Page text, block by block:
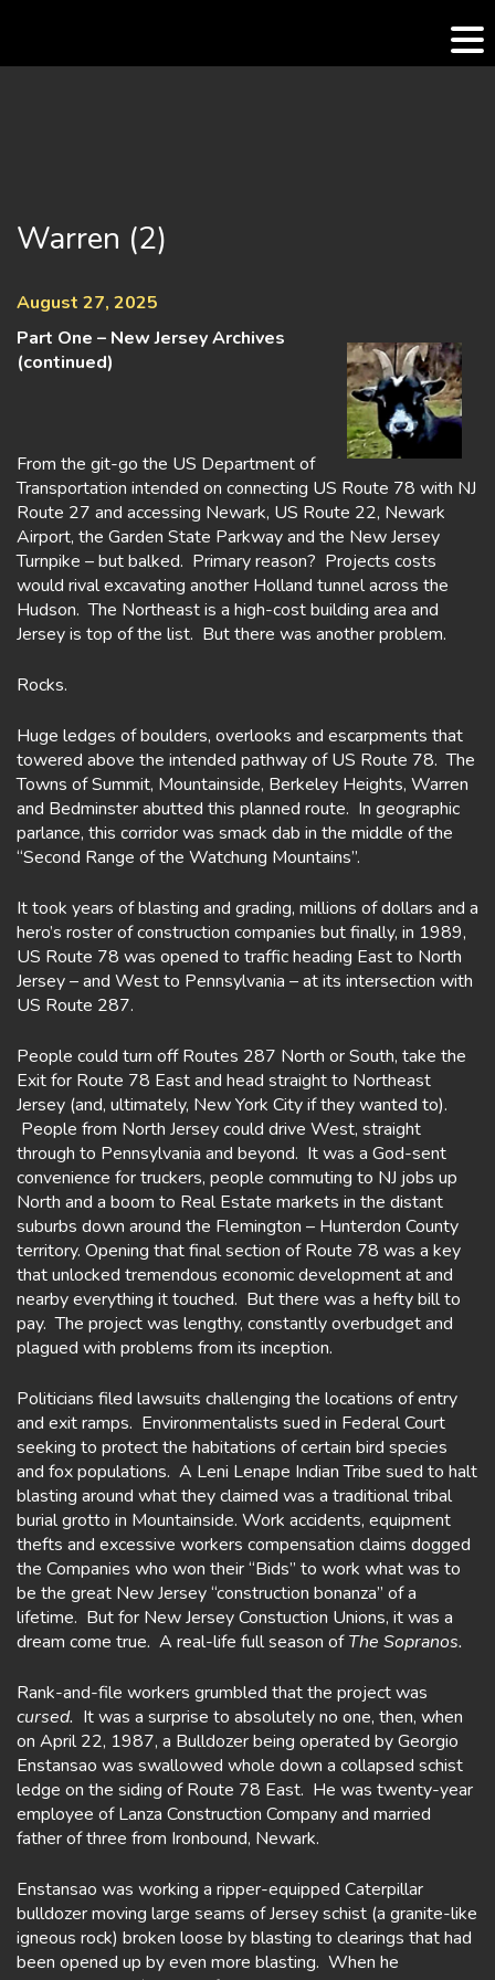
Warren (2)
August 27, 2025
Part One – New Jersey Archives
(continued)
From the git-go the US Department of
Transportation intended on connecting US Route 78 with NJ
Route 27 and accessing Newark, US Route 22, Newark
Airport, the Garden State Parkway and the New Jersey
Turnpike – but balked. Primary reason? Projects costs
would rival excavating another Holland tunnel across the
Hudson. The Northeast is a high-cost building area and
Jersey is top of the list. But there was another problem.
Rocks.
Huge ledges of boulders, overlooks and escarpments that
towered above the intended pathway of US Route 78. The
Towns of Summit, Mountainside, Berkeley Heights, Warren
and Bedminster abutted this planned route. In geographic
parlance, this corridor was smack dab in the middle of the
“Second Range of the Watchung Mountains”.
It took years of blasting and grading, millions of dollars and a
hero’s roster of construction companies but finally, in 1989,
US Route 78 was opened to traffic heading East to North
Jersey – and West to Pennsylvania – at its intersection with
US Route 287.
People could turn off Routes 287 North or South, take the
Exit for Route 78 East and head straight to Northeast
Jersey (and, ultimately, New York City if they wanted to).
People from North Jersey could drive West, straight
through to Pennsylvania and beyond. It was a God-sent
convenience for truckers, people commuting to NJ jobs up
North and a boom to Real Estate markets in the distant
suburbs down around the Flemington – Hunterdon County
territory. Opening that final section of Route 78 was a key
that unlocked tremendous economic development at and
nearby everything it touched. But there was a hefty bill to
pay. The project was lengthy, constantly overbudget and
plagued with problems from its inception.
Politicians filed lawsuits challenging the locations of entry
and exit ramps. Environmentalists sued in Federal Court
seeking to protect the habitations of certain bird species
and fox populations. A Leni Lenape Indian Tribe sued to halt
blasting around what they claimed was a traditional tribal
burial grotto in Mountainside. Work accidents, equipment
thefts and excessive workers compensation claims dogged
the Companies who won their “Bids” to work what was to
be the great New Jersey “construction bonanza” of a
lifetime. But for New Jersey Constuction Unions, it was a
dream come true. A real-life full season ofThe Sopranos.
Rank-and-file workers grumbled that the project was
cursed. It was a surprise to absolutely no one, then, when
on April 22, 1987, a Bulldozer being operated by Georgio
Enstansao was swallowed whole down a collapsed schist
ledge on the siding of Route 78 East. He was twenty-year
employee of Lanza Construction Company and married
father of three from Ironbound, Newark.
Enstansao was working a ripper-equipped Caterpillar
bulldozer moving large seams of Jersey schist (a granite-like
igneous rock) broken loose by blasting to clearings that had
been opened up by even more blasting. When he